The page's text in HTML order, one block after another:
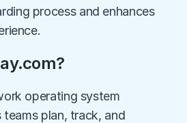
process and enhances
operating system
plan, track, and